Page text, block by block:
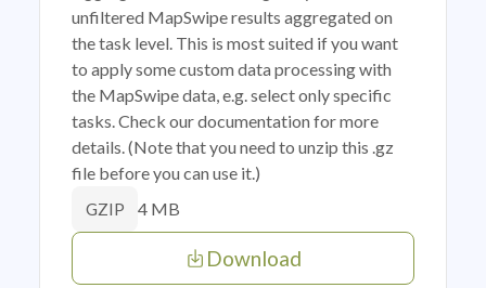
unfiltered MapSwipe results aggregated on
the task level. This is most suited if you want
to apply some custom data processing with
the MapSwipe data, e.g. select only specific
tasks. Check our documentation for more
details. (Note that you need to unzip this .gz
file before you can use it.)
GZIP 4 MB
Download